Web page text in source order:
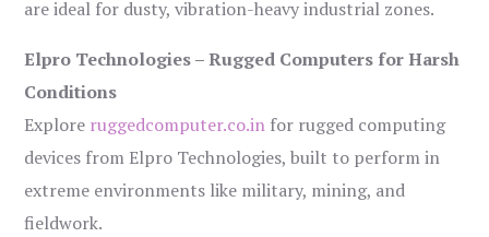
are ideal for dusty, vibration-heavy industrial zones.
Elpro Technologies – Rugged Computers for Harsh
Conditions
Explore ruggedcomputer.co.in for rugged computing
devices from Elpro Technologies, built to perform in
extreme environments like military, mining, and
fieldwork.